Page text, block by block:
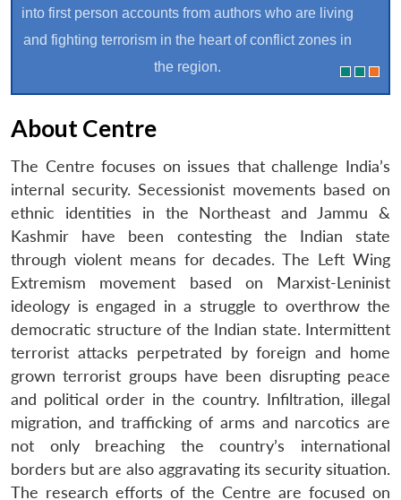
into first person accounts from authors who are living
and fighting terrorism in the heart of conflict zones in
the region.
About Centre
The Centre focuses on issues that challenge India’s
internal security. Secessionist movements based on
ethnic identities in the Northeast and Jammu &
Kashmir have been contesting the Indian state
through violent means for decades. The Left Wing
Extremism movement based on Marxist-Leninist
ideology is engaged in a struggle to overthrow the
democratic structure of the Indian state. Intermittent
terrorist attacks perpetrated by foreign and home
grown terrorist groups have been disrupting peace
and political order in the country. Infiltration, illegal
migration, and trafficking of arms and narcotics are
not only breaching the country’s international
borders but are also aggravating its security situation.
The research efforts of the Centre are focused on